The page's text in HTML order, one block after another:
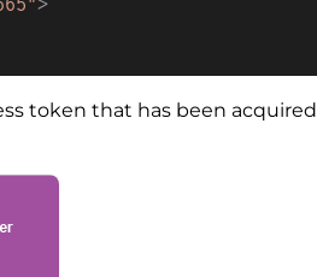
token that has been acquired